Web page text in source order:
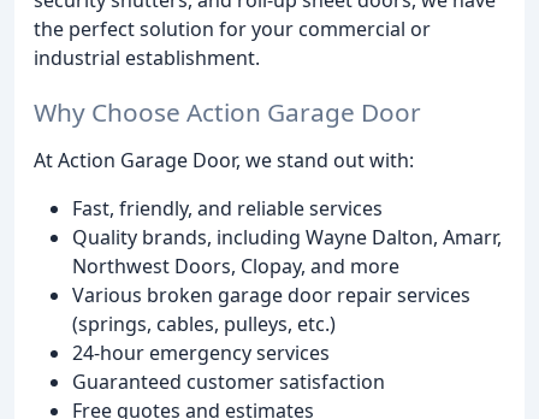
the perfect solution for your commercial or
industrial establishment.
Why Choose Action Garage Door
At Action Garage Door, we stand out with:
Fast, friendly, and reliable services
Quality brands, including Wayne Dalton, Amarr,
Northwest Doors, Clopay, and more
Various broken garage door repair services
(springs, cables, pulleys, etc.)
24-hour emergency services
Guaranteed customer satisfaction
Free quotes and estimates